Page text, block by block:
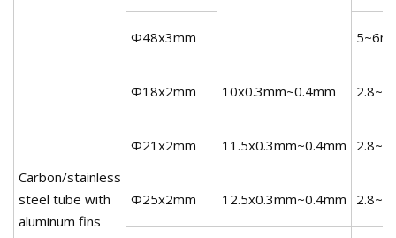
Φ48x3mm
Carbon/stainless
steel tube with
aluminum fins
Φ18x2mm 10x0.3mm~0.4mm
Φ21x2mm 11.5x0.3mm~0.4mm
Φ25x2mm 12.5x0.3mm~0.4mm